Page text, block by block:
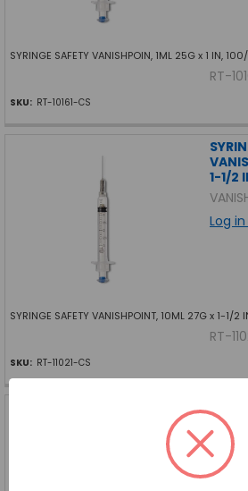
SYRINGE SAFETY VANISHPOIN, 1ML 25G x 1 IN,
RT-
SKU: RT-10161-CS
1-1/2
Log
SYRINGE SAFETY VANISHPOINT, 10ML 27G x 1-1/2
RT-
SKU: RT-11021-CS
1/2
Log in